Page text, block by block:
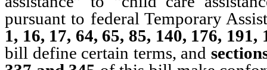
pursuant to federal Temporary
1, 16, 17, 64, 65, 85, 140, 176,
bill define certain terms, and